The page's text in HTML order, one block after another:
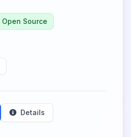
Open Source
Details